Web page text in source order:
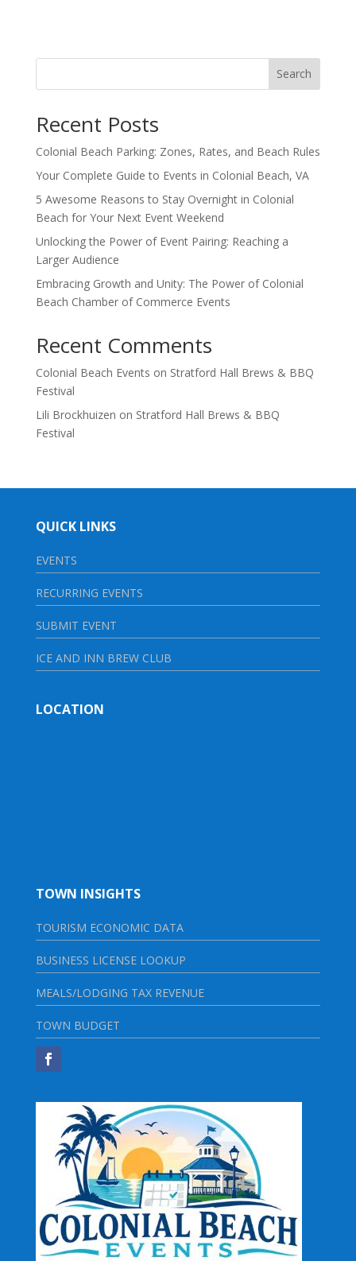
Search
Recent Posts
Colonial Beach Parking: Zones, Rates, and Beach Rules
Your Complete Guide to Events in Colonial Beach, VA
5 Awesome Reasons to Stay Overnight in Colonial
Beach for Your Next Event Weekend
Unlocking the Power of Event Pairing: Reaching a
Larger Audience
Embracing Growth and Unity: The Power of Colonial
Beach Chamber of Commerce Events
Recent Comments
Colonial Beach Events on Stratford Hall Brews & BBQ
Festival
Lili Brockhuizen on Stratford Hall Brews & BBQ
Festival
QUICK LINKS
EVENTS
RECURRING EVENTS
SUBMIT EVENT
ICE AND INN BREW CLUB
LOCATION
TOWN INSIGHTS
TOURISM ECONOMIC DATA
BUSINESS LICENSE LOOKUP
MEALS/LODGING TAX REVENUE
TOWN BUDGET